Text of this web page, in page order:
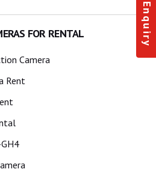
FOR RENTAL
Camera
Rent
Enquiry